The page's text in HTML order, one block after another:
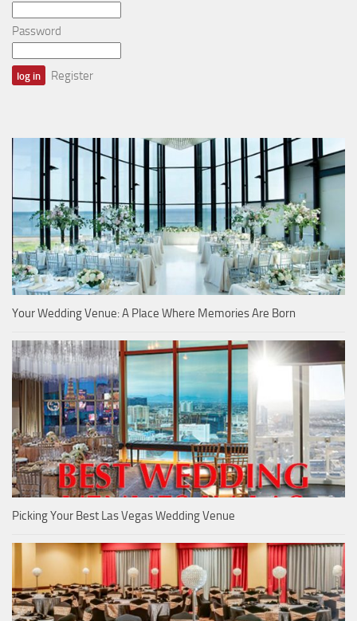
Password
Register
Your Wedding Venue: A Place Where Memories Are Born
Picking Your Best Las Vegas Wedding Venue